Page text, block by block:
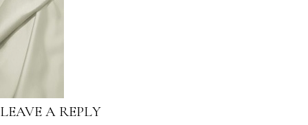
LEAVE A REPLY